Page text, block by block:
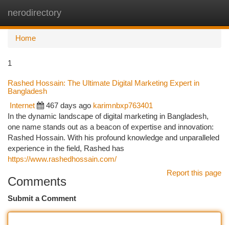
nerodirectory
Home
1
Rashed Hossain: The Ultimate Digital Marketing Expert in
Bangladesh
Internet 467 days ago karimnbxp763401
In the dynamic landscape of digital marketing in Bangladesh,
one name stands out as a beacon of expertise and innovation:
Rashed Hossain. With his profound knowledge and unparalleled
experience in the field, Rashed has
https://www.rashedhossain.com/
Report this page
Comments
Submit a Comment